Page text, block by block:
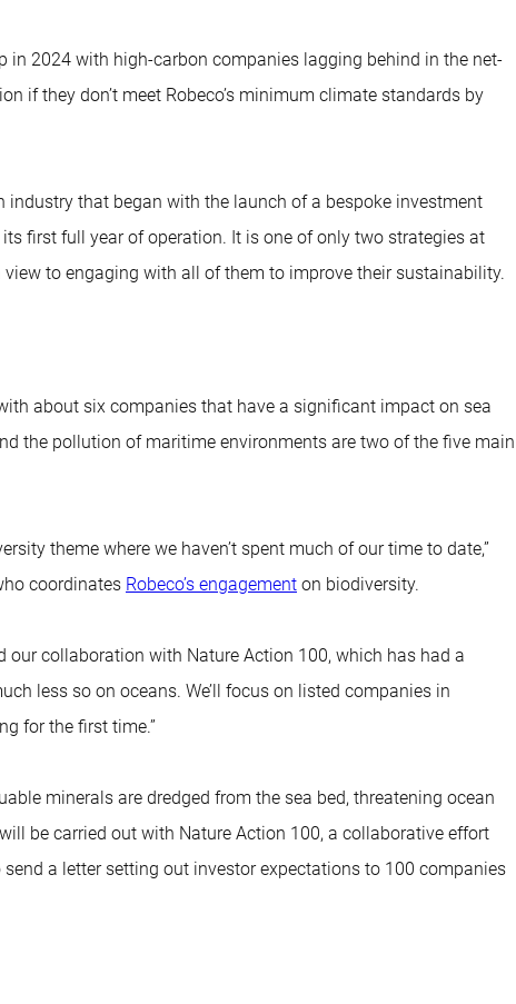
in 2024 with high-carbon companies lagging behind in the net-
if they don’t meet Robeco’s minimum climate standards by
that began with the launch of a bespoke investment
first full year of operation. It is one of only two strategies at
to engaging with all of them to improve their sustainability.
about six companies that have a significant impact on sea
the pollution of maritime environments are two of the five main
theme where we haven’t spent much of our time to date,”
coordinates Robeco’s engagement on biodiversity.
our collaboration with Nature Action 100, which has had a
less so on oceans. We’ll focus on listed companies in
for the first time.”
minerals are dredged from the sea bed, threatening ocean
be carried out with Nature Action 100, a collaborative effort
a letter setting out investor expectations to 100 companies